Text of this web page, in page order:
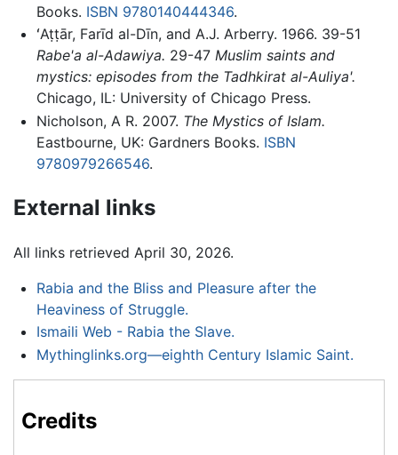
Books. ISBN 9780140444346.
ʻAṭṭār, Farīd al-Dīn, and A.J. Arberry. 1966. 39-51
Rabe'a al-Adawiya. 29-47 Muslim saints and
mystics: episodes from the Tadhkirat al-Auliya'.
Chicago, IL: University of Chicago Press.
Nicholson, A R. 2007. The Mystics of Islam.
Eastbourne, UK: Gardners Books. ISBN
9780979266546.
External links
All links retrieved April 30, 2026.
Rabia and the Bliss and Pleasure after the
Heaviness of Struggle.
Ismaili Web - Rabia the Slave.
Mythinglinks.org—eighth Century Islamic Saint.
Credits